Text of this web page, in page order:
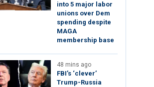
into 5 major labor
unions over Dem
spending despite
MAGA
membership base
48 mins ago
FBI’s ‘clever’
Trump-Russia